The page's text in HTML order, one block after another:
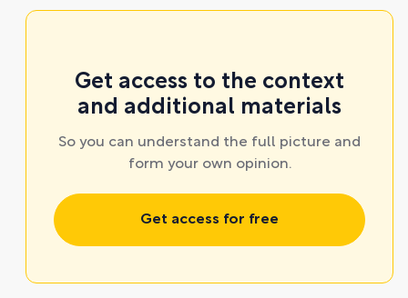
Get access to the context
and additional materials
So you can understand the full picture and
form your own opinion.
Get access for free